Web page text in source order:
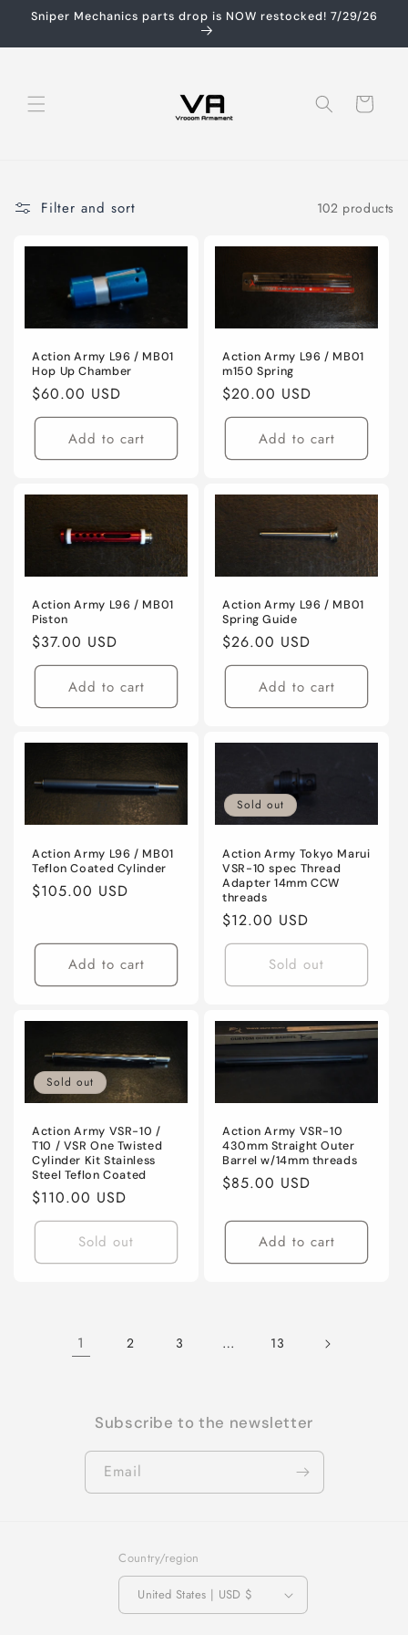
Skip to
content
Sniper Mechanics parts drop is NOW restocked! 7/29/26
Cart
Filter and sort 102 products
Action Army L96 / MB01
Hop Up Chamber
Regular
price
$60.00 USD
Add to cart
Action Army L96 / MB01
m150 Spring
Regular
price
$20.00 USD
Add to cart
Action Army L96 / MB01
Piston
Regular
price
$37.00 USD
Add to cart
Action Army L96 / MB01
Spring Guide
Regular
price
$26.00 USD
Add to cart
Action Army L96 / MB01
Teflon Coated Cylinder
Regular
$105.00 USD
Add to cart
Sold out
Action Army Tokyo Marui
VSR-10 spec Thread
Adapter 14mm CCW
threads
Regular
price
$12.00 USD
Sold out
Sold out
Action Army VSR-10 /
T10 / VSR One Twisted
Cylinder Kit Stainless
Steel Teflon Coated
Regular
price
$110.00 USD
Sold out
Action Army VSR-10
430mm Straight Outer
Barrel w/14mm threads
Regular
$85.00 USD
Add to cart
1 2 3 … 13
Subscribe to the newsletter
Email
Country/region
United States | USD $